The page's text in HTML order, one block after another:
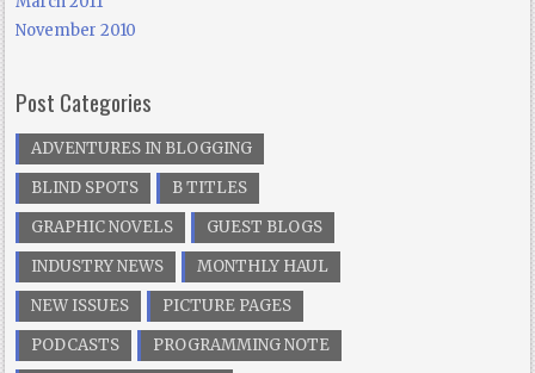
November 2010
Post Categories
ADVENTURES IN BLOGGING
BLIND SPOTS
B TITLES
GRAPHIC NOVELS
GUEST BLOGS
INDUSTRY NEWS
MONTHLY HAUL
NEW ISSUES
PICTURE PAGES
PODCASTS
PROGRAMMING NOTE